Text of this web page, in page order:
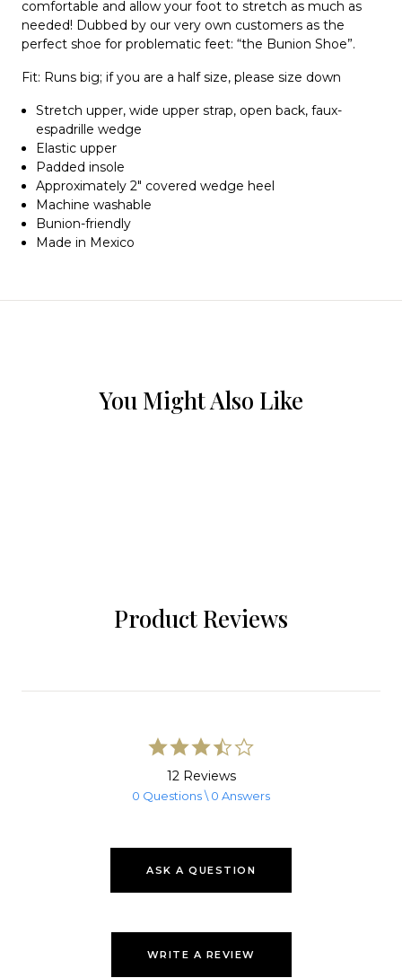
comfortable and allow your foot to stretch as much as
needed! Dubbed by our very own customers as the
perfect shoe for problematic feet: “the Bunion Shoe”.
Fit: Runs big; if you are a half size, please size down
Stretch upper, wide upper strap, open back, faux-
espadrille wedge
Elastic upper
Padded insole
Approximately 2″ covered wedge heel
Machine washable
Bunion-friendly
Made in Mexico
You Might Also Like
Product Reviews
12 Reviews
0 Questions \ 0 Answers
ASK A QUESTION
WRITE A REVIEW